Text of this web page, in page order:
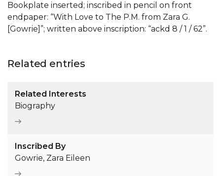
Bookplate inserted; inscribed in pencil on front
endpaper: “With Love to The P.M. from Zara G.
[Gowrie]”; written above inscription: “ackd 8 / 1 / 62”.
Related entries
Related Interests
Biography
Inscribed By
Gowrie, Zara Eileen